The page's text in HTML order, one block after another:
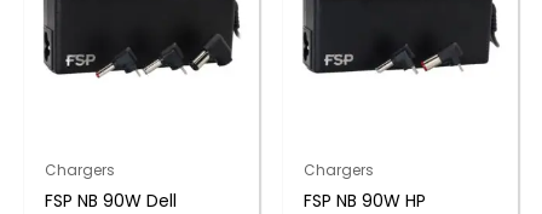
Chargers
FSP NB 90W Dell
Chargers
FSP NB 90W HP